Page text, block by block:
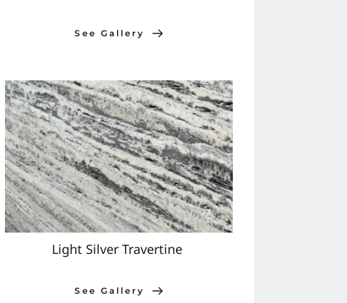
See Gallery
Light Silver Travertine
See Gallery